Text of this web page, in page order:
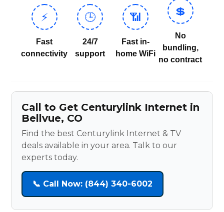
⚡
Fast
connectivity
🕒
24/7
support
📶
Fast in-
home WiFi
💲
No
bundling,
no contract
Call to Get Centurylink Internet in
Bellvue, CO
Find the best Centurylink Internet & TV
deals available in your area. Talk to our
experts today.
📞 Call Now: (844) 340-6002